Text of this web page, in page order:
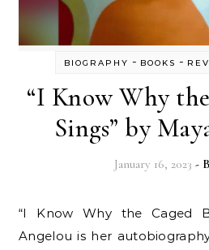
BIOGRAPHY - BOOKS -
“I Know Why
Sings” by
January 16, 2023 -
“I Know Why the Caged Bird Sings” by Maya
Angelou is her